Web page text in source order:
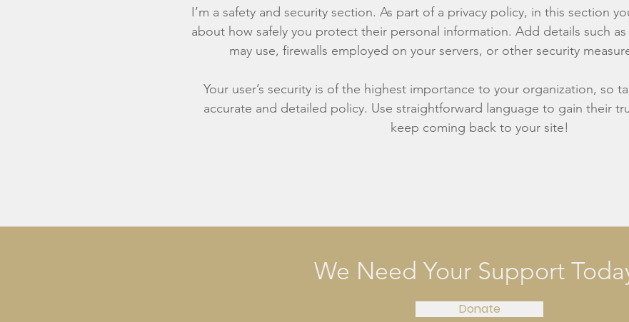
I’m a safety and security section. As part of a privacy policy, in this section
about how safely you protect their personal information. Add details such
may use, firewalls employed on your servers, or other security
Your user’s security is of the highest importance to your organization, so
accurate and detailed policy. Use straightforward language to gain their
keep coming back to your site!
We Need Your Support
Donate